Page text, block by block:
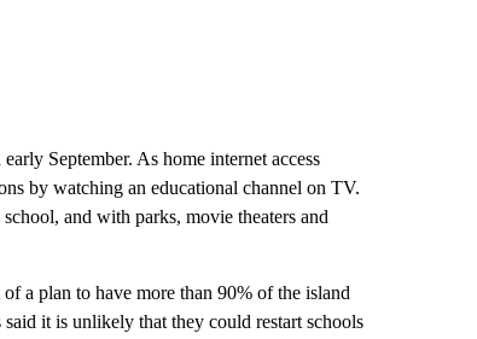
September. As home internet access
by watching an educational channel on TV.
and with parks, movie theaters and
a plan to have more than 90% of the island
it is unlikely that they could restart schools